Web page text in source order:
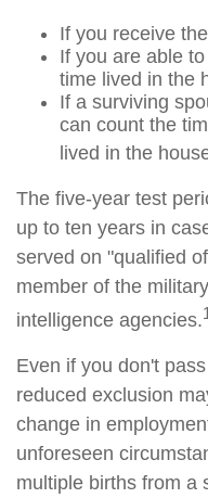
If you receive
If you are able
time lived in the
If a surviving
can count the
lived in the
The five-year test
up to ten years in
served on "qualified
member of the
intelligence agencies.1
Even if you don't
reduced exclusion
change in
unforeseen
multiple births from a